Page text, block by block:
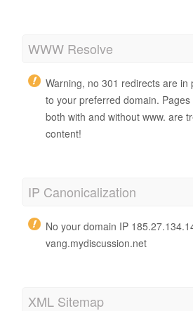
WWW Resolve
Warning, no 301 redirects are
to your preferred domain.
both with and without www. are
content!
IP Canonicalization
No your domain IP
vang.mydiscussion.net
XML Sitemap